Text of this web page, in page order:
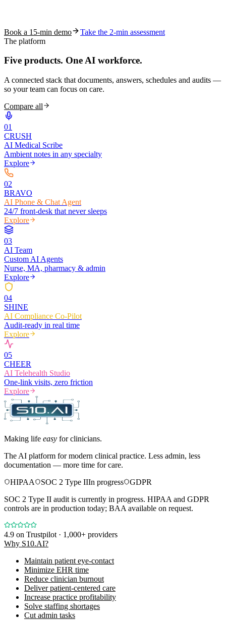
Book a 15-min demo
Take the 2-min assessment
The platform
Five products. One AI workforce.
A connected stack that documents, answers, schedules and audits —
so your team can focus on care.
Compare all
01
CRUSH
AI Medical Scribe
Ambient notes in any specialty
Explore
02
BRAVO
AI Phone & Chat Agent
24/7 front-desk that never sleeps
Explore
03
AI Team
Custom AI Agents
Nurse, MA, pharmacy & admin
Explore
04
SHINE
AI Compliance Co-Pilot
Audit-ready in real time
Explore
05
CHEER
AI Telehealth Studio
One-link visits, zero friction
Explore
Making life easy for clinicians.
The AI platform for modern clinical practice. Less admin, less
documentation — more time for care.
HIPAA
SOC 2 Type IIIn progress
GDPR
SOC 2 Type II audit is currently in progress. HIPAA and GDPR
controls are in production today; BAA available on request.
4.9 on Trustpilot · 1,000+ providers
Why S10.AI?
Maintain patient eye-contact
Minimize EHR time
Reduce clinician burnout
Deliver patient-centered care
Increase practice profitability
Solve staffing shortages
Cut admin tasks